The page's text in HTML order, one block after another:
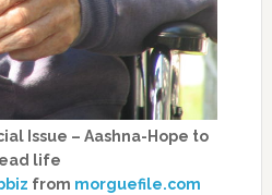
Issue – Aashna-Hope to
life
from morguefile.com